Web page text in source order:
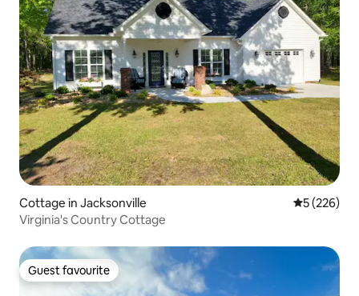
Cottage in Jacksonville 5 out of 5
5 (226)
Virginia's Country Cottage
Guest favourite
Guest favourite